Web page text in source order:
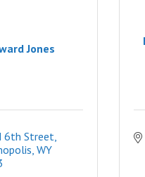
Jones
6th Street
WY